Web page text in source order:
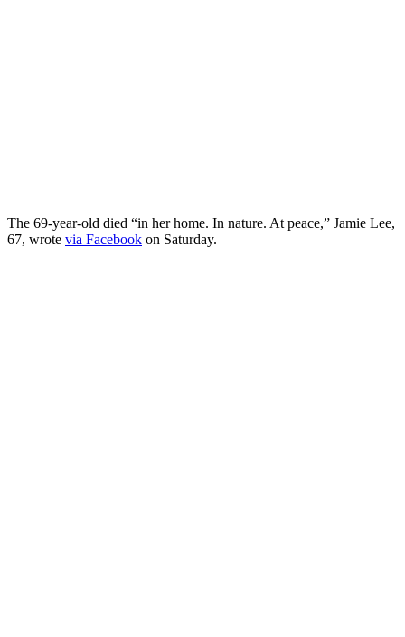
The 69-year-old died “in her home. In nature. At peace,” Jamie Lee,
67, wrote via Facebook on Saturday.